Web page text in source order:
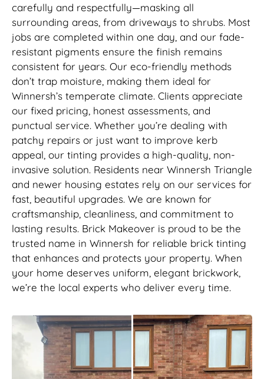
carefully and respectfully—masking all
surrounding areas, from driveways to shrubs. Most
jobs are completed within one day, and our fade-
resistant pigments ensure the finish remains
consistent for years. Our eco-friendly methods
don’t trap moisture, making them ideal for
Winnersh’s temperate climate. Clients appreciate
our fixed pricing, honest assessments, and
punctual service. Whether you’re dealing with
patchy repairs or just want to improve kerb
appeal, our tinting provides a high-quality, non-
invasive solution. Residents near Winnersh Triangle
and newer housing estates rely on our services for
fast, beautiful upgrades. We are known for
craftsmanship, cleanliness, and commitment to
lasting results. Brick Makeover is proud to be the
trusted name in Winnersh for reliable brick tinting
that enhances and protects your property. When
your home deserves uniform, elegant brickwork,
we’re the local experts who deliver every time.